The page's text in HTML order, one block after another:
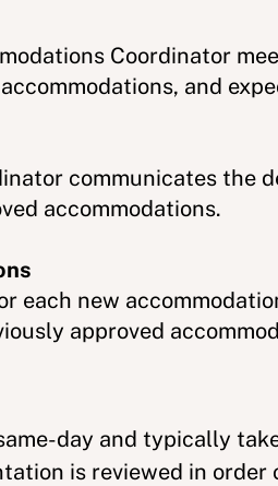
Coordinator
and
communicates the
accommodations.
each new
approved
day and typically
is reviewed in order